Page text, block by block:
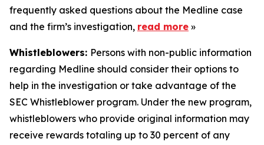
frequently asked questions about the Medline case
and the firm’s investigation, read more »
Whistleblowers: Persons with non-public information
regarding Medline should consider their options to
help in the investigation or take advantage of the
SEC Whistleblower program. Under the new program,
whistleblowers who provide original information may
receive rewards totaling up to 30 percent of any